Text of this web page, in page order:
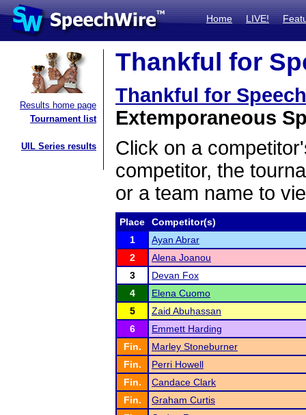
Home LIVE!
Results home page
Tournament list
UIL Series results
Thankful for
Thankful for
Extemporaneous
Click on a
competitor, the
or a team name to
Place
Competitor(s)
1
Ayan Abrar
2
Alena Joanou
3
Devan Fox
4
Elena Cuomo
5
Zaid Abuhassan
6
Emmett Harding
Fin.
Marley Stoneburner
Fin.
Perri Howell
Fin.
Candace Clark
Fin.
Graham Curtis